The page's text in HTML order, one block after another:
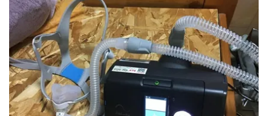
WCBI Payment Portal
WCBI live